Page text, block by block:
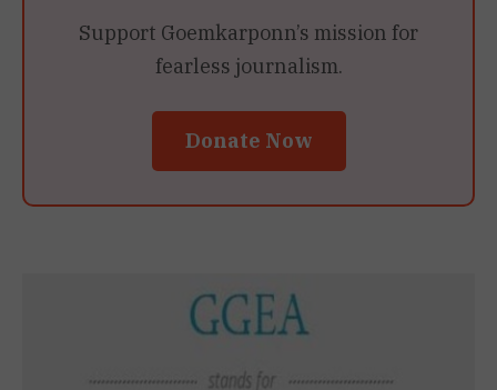
Support Goemkarponn’s mission for
fearless journalism.
Donate Now